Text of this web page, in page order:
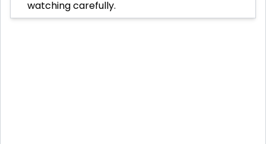
watching carefully.